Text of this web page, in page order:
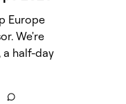
Europe
We're
a half-day